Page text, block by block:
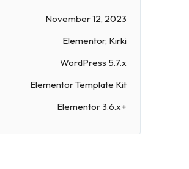
November 12, 2023
Elementor, Kirki
WordPress 5.7.x
Elementor Template Kit
Elementor 3.6.x+